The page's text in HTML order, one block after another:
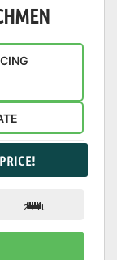
21 ft